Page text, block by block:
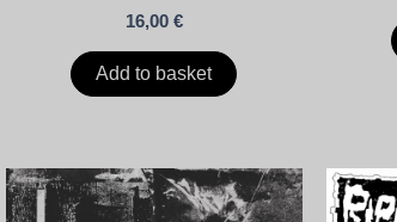
16,00 €
Add to basket